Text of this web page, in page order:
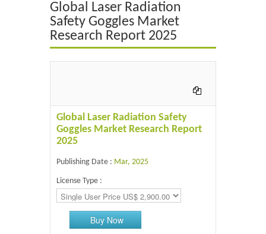
Energy & Power
Food & Beverages
IT & Electronics
Global Laser Radiation
Safety Goggles Market
Research Report 2025
Global Laser Radiation Safety
Goggles Market Research Report
2025
Publishing Date : Mar, 2025
License Type :
Buy Now